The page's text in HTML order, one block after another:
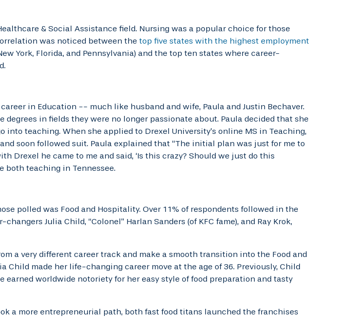
& Social Assistance field. Nursing was a popular choice for those
was noticed between the top five states with the highest employment
York, Florida, and Pennsylvania) and the top ten states where career-
in Education -- much like husband and wife, Paula and Justin Bechaver.
degrees in fields they were no longer passionate about. Paula decided that she
into teaching. When she applied to Drexel University’s online MS in Teaching,
soon followed suit. Paula explained that “The initial plan was just for me to
Drexel he came to me and said, ‘Is this crazy? Should we just do this
both teaching in Tennessee.
polled was Food and Hospitality. Over 11% of respondents followed in the
Julia Child, “Colonel” Harlan Sanders (of KFC fame), and Ray Krok,
a very different career track and make a smooth transition into the Food and
Child made her life-changing career move at the age of 36. Previously, Child
earned worldwide notoriety for her easy style of food preparation and tasty
a more entrepreneurial path, both fast food titans launched the franchises